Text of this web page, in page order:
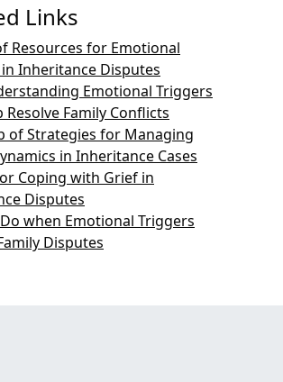
Links
Resources for Emotional
Inheritance Disputes
Emotional Triggers
Resolve Family Conflicts
of Strategies for Managing
in Inheritance Cases
Coping with Grief in
Disputes
when Emotional Triggers
Disputes